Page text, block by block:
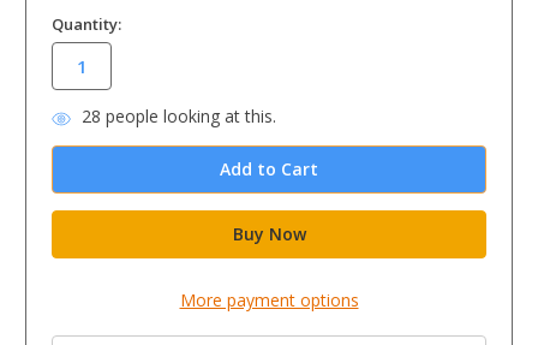
in
stock
Quantity:
28 people looking at this.
More payment options